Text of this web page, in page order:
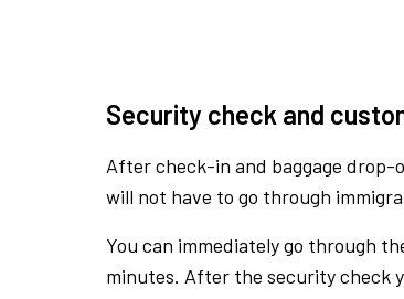
Security check and
After check-in and baggage
will not have to go through
You can immediately go through
minutes. After the security check